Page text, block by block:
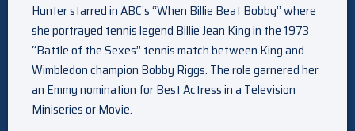
Hunter starred in ABC’s “When Billie Beat Bobby” where
she portrayed tennis legend Billie Jean King in the 1973
“Battle of the Sexes” tennis match between King and
Wimbledon champion Bobby Riggs. The role garnered her
an Emmy nomination for Best Actress in a Television
Miniseries or Movie.